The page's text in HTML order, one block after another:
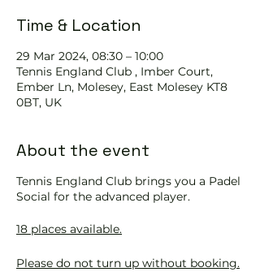
Time & Location
29 Mar 2024, 08:30 – 10:00
Tennis England Club , Imber Court,
Ember Ln, Molesey, East Molesey KT8
0BT, UK
About the event
Tennis England Club brings you a Padel
Social for the advanced player.
18 places available.
Please do not turn up without booking.